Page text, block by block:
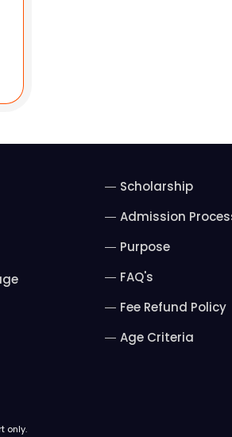
Scholarship
Admission
Purpose
FAQ's
Fee Refund Policy
Age Criteria
only.